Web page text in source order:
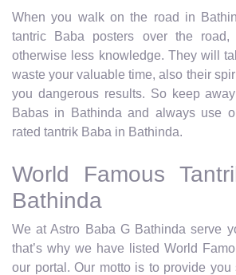
When you walk on the road in
tantric Baba posters over the
otherwise less knowledge. They will
waste your valuable time, also their
you dangerous results. So keep
Babas in Bathinda and always use
rated tantrik Baba in Bathinda.
World Famous
Bathinda
We at Astro Baba G Bathinda serve
that’s why we have listed World
our portal. Our motto is to provide you